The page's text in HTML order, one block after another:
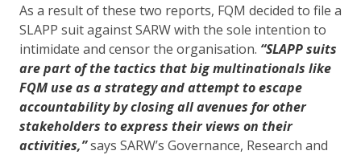
As a result of these two reports, FQM decided to file a
SLAPP suit against SARW with the sole intention to
intimidate and censor the organisation. “SLAPP suits
are part of the tactics that big multinationals like
FQM use as a strategy and attempt to escape
accountability by closing all avenues for other
stakeholders to express their views on their
activities,”says SARW’s Governance, Research and